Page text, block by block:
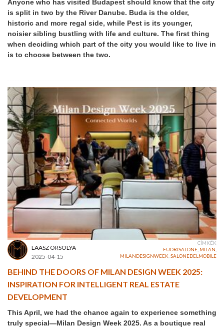
Anyone who has visited Budapest should know that the city
is split in two by the River Danube. Buda is the older,
historic and more regal side, while Pest is its younger,
noisier sibling bustling with life and culture. The first thing
when deciding which part of the city you would like to live in
is to choose between the two.
LAASZ ORSOLYA
2025-04-15
CÍMKÉK
FUORISALONE MILAN
MILANDESIGNWEEK SALONEDELMOBILE
BEHIND THE DOORS OF MILAN DESIGN WEEK 2025:
INSPIRATION FOR INTELLIGENT REAL ESTATE
DEVELOPMENT
This April, we had the chance again to experience something
truly special—Milan Design Week 2025. As a boutique real